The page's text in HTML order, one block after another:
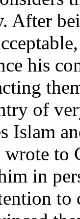
After
his
of
Islam
to
in
to